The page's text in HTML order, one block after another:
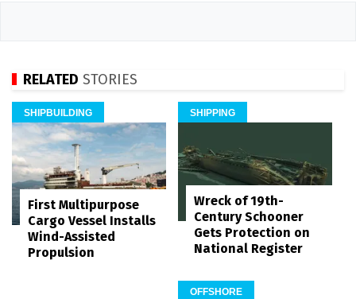
RELATED STORIES
SHIPBUILDING
First Multipurpose
Cargo Vessel Installs
Wind-Assisted
Propulsion
SHIPPING
Wreck of 19th-
Century Schooner
Gets Protection on
National Register
OFFSHORE